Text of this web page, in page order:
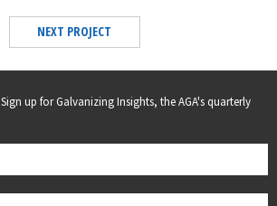
NEXT PROJECT
Sign up for Galvanizing Insights, the AGA's quarterly